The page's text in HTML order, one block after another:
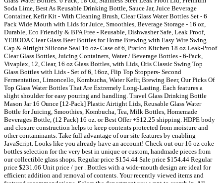
Soda Lime, Best As Reusable Drinking Bottle, Sauce Jar, Juice Beverage
Container, Kefir Kit - With Cleaning Brush, Clear Glass Water Bottles Set - 6
Pack Wide Mouth with Lids for Juice, Smoothies, Beverage Storage - 16 oz,
Durable, Eco Friendly & BPA Free - Reusable, Dishwasher Safe, Leak Proof,
YEBODA Clear Glass Beer Bottles for Home Brewing with Easy Wire Swing
Cap & Airtight Silicone Seal 16 oz- Case of 6, Pratico Kitchen 18 oz.Leak-Proof
Clear Glass Bottles, Juicing Containers, Water / Beverage Bottles - 6-Pack,
Vivaplex, 12, Clear, 16 oz Glass Bottles, with Lids, Otis Classic Swing Top
Glass Bottles with Lids - Set of 6, 16oz, Flip Top Stoppers- Second
Fermentation, Limoncello, Kombucha, Water Kefir, Brewing Beer, Our Picks Of
Top Glass Water Bottles That Are Extremely Long-Lasting. Each features a
slight shoulder for easy pouring and handling. Travel Glass Drinking Bottle
Mason Jar 16 Ounce [12-Pack] Plastic Airtight Lids, Reusable Glass Water
Bottle for Juicing, Smoothies, Kombucha, Tea, Milk Bottles, Homemade
Beverages Bottle, (12 Pack) 16 oz. or Best Offer +$12.25 shipping. HDPE body
and closure construction helps to keep contents protected from moisture and
other contaminants. Take full advantage of our site features by enabling
JavaScript. Looks like you already have an account! Check out our 16 oz coke
bottles selection for the very best in unique or custom, handmade pieces from
our collectible glass shops. Regular price $154.44 Sale price $154.44 Regular
price $231.66 Unit price / per . Bottles with a wide-mouth design are ideal for
efficient addition and removal of contents. Your recently viewed items and